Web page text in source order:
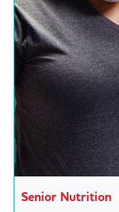
Senior Nutrition